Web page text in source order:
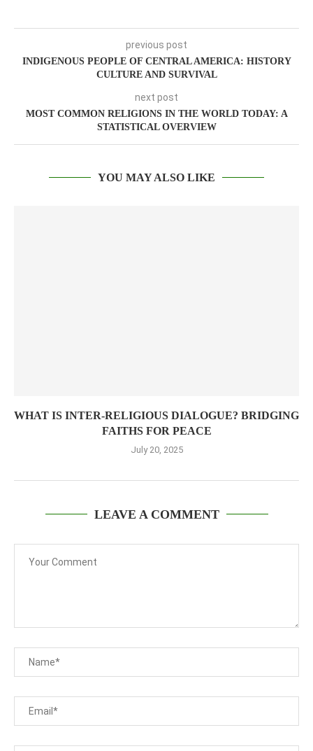
previous post
INDIGENOUS PEOPLE OF CENTRAL AMERICA: HISTORY
CULTURE AND SURVIVAL
next post
MOST COMMON RELIGIONS IN THE WORLD TODAY: A
STATISTICAL OVERVIEW
YOU MAY ALSO LIKE
WHAT IS INTER-RELIGIOUS DIALOGUE? BRIDGING
FAITHS FOR PEACE
July 20, 2025
LEAVE A COMMENT